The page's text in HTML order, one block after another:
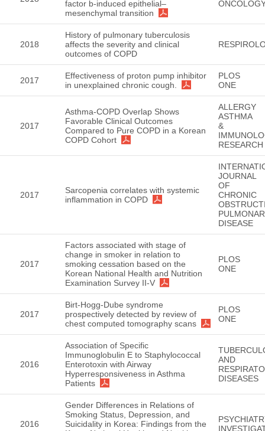
factor b-induced epithelial–
mesenchymal transition
2018
History of pulmonary tuberculosis
affects the severity and clinical
outcomes of COPD
2017
Effectiveness of proton pump inhibitor
in unexplained chronic cough.
PLOS
ONE
2017
Asthma-COPD Overlap Shows
Favorable Clinical Outcomes
Compared to Pure COPD in a Korean
COPD Cohort
ALLERGY
ASTHMA
&
RESEARCH
2017
Sarcopenia correlates with systemic
inflammation in COPD
JOURNAL
OF
CHRONIC
DISEASE
2017
Factors associated with stage of
change in smoker in relation to
smoking cessation based on the
Korean National Health and Nutrition
Examination Survey II-V
PLOS
ONE
2017
Birt-Hogg-Dube syndrome
prospectively detected by review of
chest computed tomography scans
PLOS
ONE
2016
Association of Specific
Immunoglobulin E to Staphylococcal
Enterotoxin with Airway
Hyperresponsiveness in Asthma
Patients
AND
DISEASES
2016
Gender Differences in Relations of
Smoking Status, Depression, and
Suicidality in Korea: Findings from the